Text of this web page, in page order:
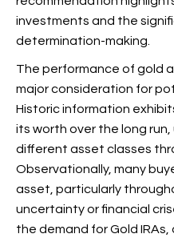
investments and the
determination-making.
The performance of gold
major consideration for
Historic information
its worth over the long
different asset classes
Observationally, many
asset, particularly
uncertainty or financial
the demand for Gold